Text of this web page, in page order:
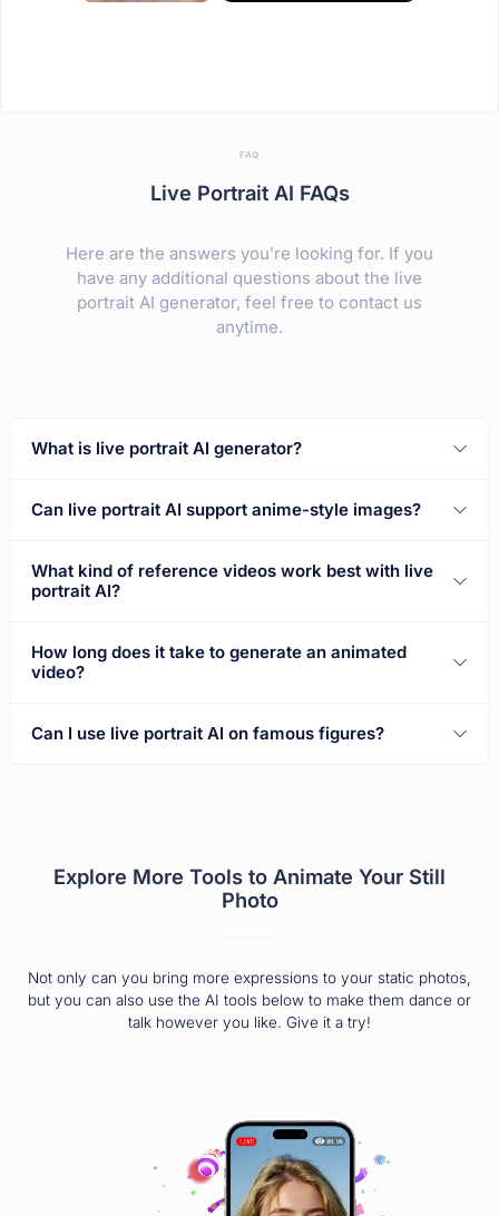
FAQ
Live Portrait AI FAQs
Here are the answers you’re looking for. If you
have any additional questions about the live
portrait AI generator, feel free to contact us
anytime.
What is live portrait AI generator?
Can live portrait AI support anime-style images?
What kind of reference videos work best with live
portrait AI?
How long does it take to generate an animated
video?
Can I use live portrait AI on famous figures?
Explore More Tools to Animate Your Still
Photo
Not only can you bring more expressions to your static photos,
but you can also use the AI tools below to make them dance or
talk however you like. Give it a try!